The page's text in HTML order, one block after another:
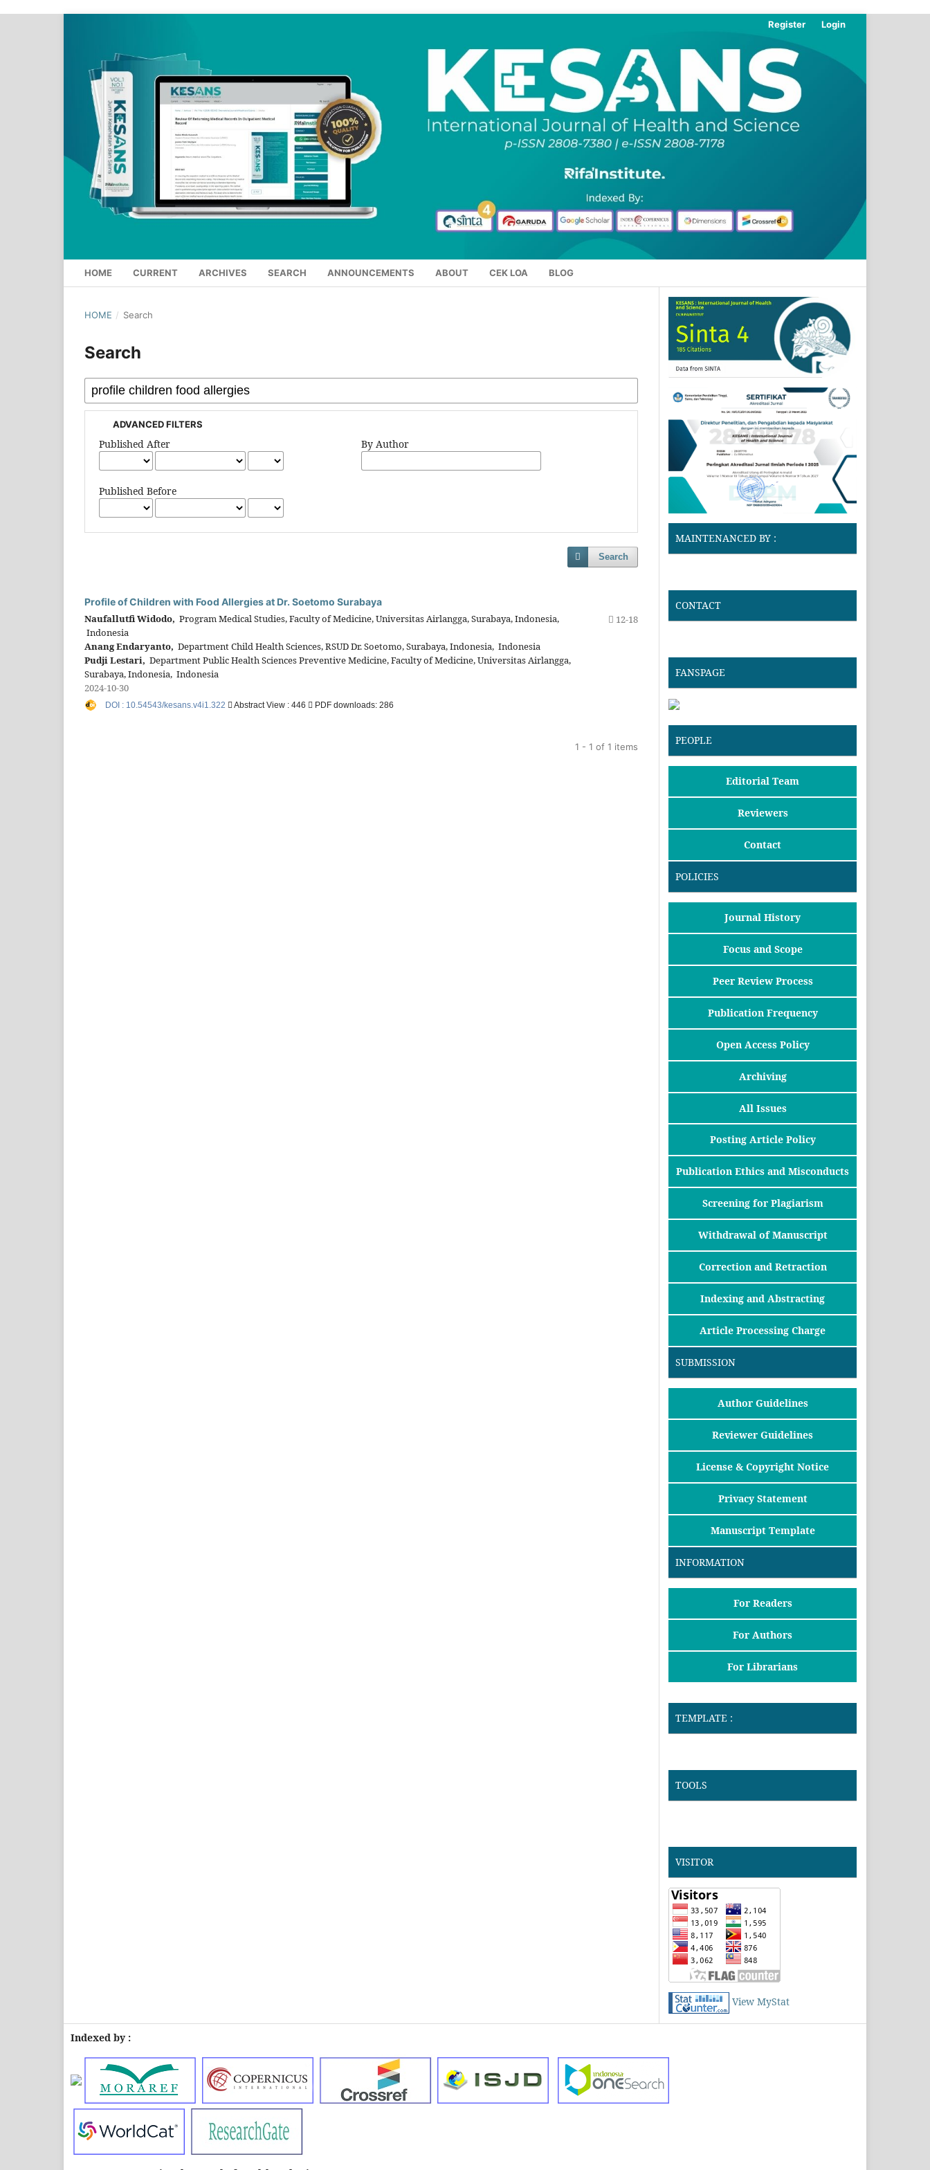
HOME CURRENT ARCHIVES SEARCH ANNOUNCEMENTS ABOUT CEK LOA BLOG
Register Login
HOME / Search
Search
ADVANCED FILTERS
Published After
Published Before
By Author
Search
Profile of Children with Food Allergies at Dr. Soetomo Surabaya
Naufallutfi Widodo, Program Medical Studies, Faculty of Medicine, Universitas Airlangga, Surabaya, Indonesia,
Indonesia
Anang Endaryanto, Department Child Health Sciences, RSUD Dr. Soetomo, Surabaya, Indonesia, Indonesia
Pudji Lestari, Department Public Health Sciences Preventive Medicine, Faculty of Medicine, Universitas Airlangga,
Surabaya, Indonesia, Indonesia
12-18
2024-10-30
DOI : 10.54543/kesans.v4i1.322 Abstract View : 446 PDF downloads: 286
1 - 1 of 1 items
MAINTENANCED BY :
CONTACT
FANSPAGE
PEOPLE
Editorial Team
Reviewers
Contact
POLICIES
Journal History
Focus and Scope
Peer Review Process
Publication Frequency
Open Access Policy
Archiving
All Issues
Posting Article Policy
Publication Ethics and Misconducts
Screening for Plagiarism
Withdrawal of Manuscript
Correction and Retraction
Indexing and Abstracting
Article Processing Charge
SUBMISSION
Author Guidelines
Reviewer Guidelines
License & Copyright Notice
Privacy Statement
Manuscript Template
INFORMATION
For Readers
For Authors
For Librarians
TEMPLATE :
TOOLS
VISITOR
View MyStat
Indexed by :